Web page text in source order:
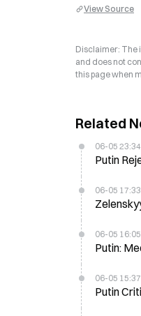
View Source
Disclaimer: The
and does not
this page when
Related
06-05 23:34
Putin
06-05 17:33
06-05 16:05
Putin:
06-05 15:37
Putin